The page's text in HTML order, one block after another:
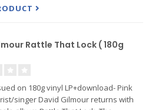
Rattle That Lock ( 180g
on 180g vinyl LP+download- Pink
singer David Gilmour returns with